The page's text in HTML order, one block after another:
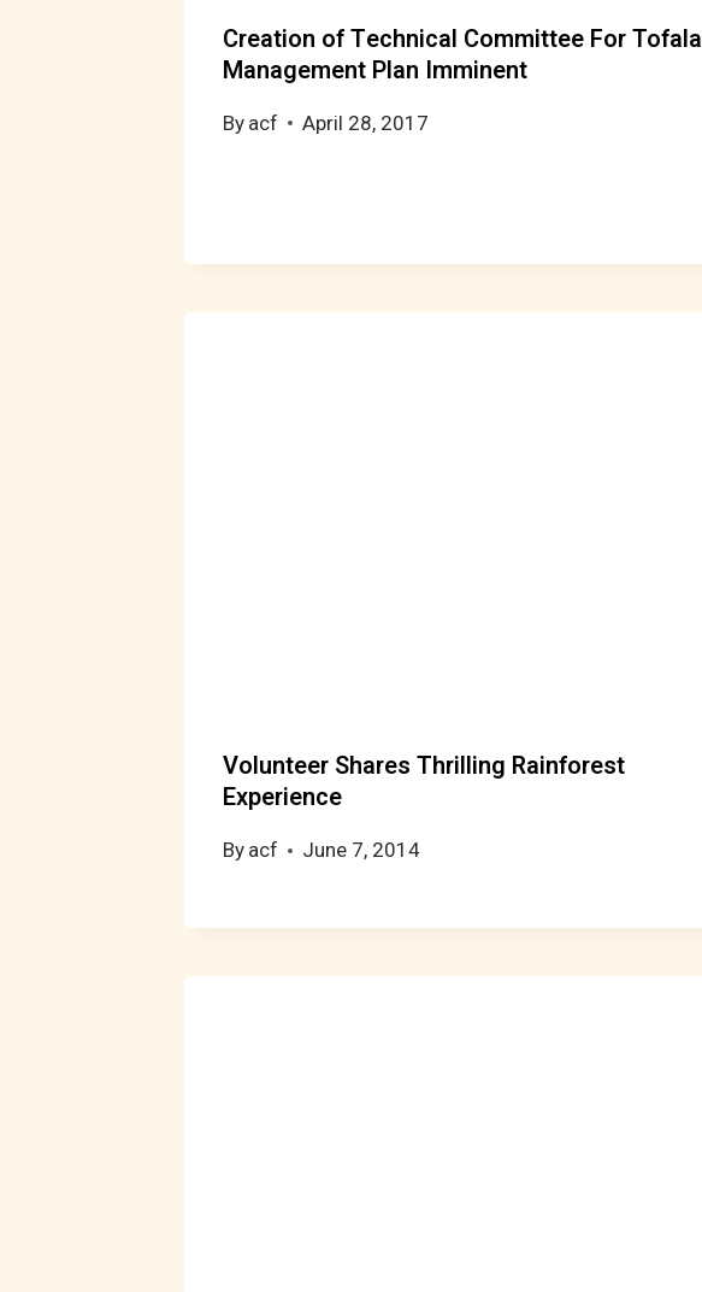
Creation of Technical Committee For Tofala
Management Plan Imminent
By acf April 28, 2017
Volunteer Shares Thrilling Rainforest
Experience
By acf June 7, 2014